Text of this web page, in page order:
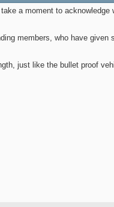
a moment to acknowledge
members, who have given
just like the bullet proof